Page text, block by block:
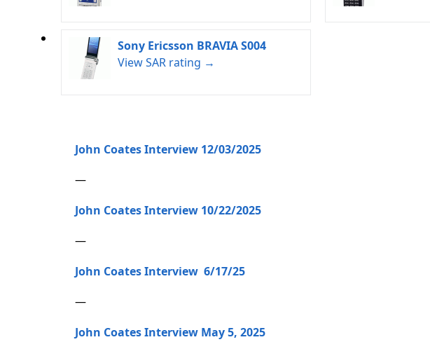
Sony Ericsson BRAVIA S004
View SAR rating →
John Coates Interview 12/03/2025
—
John Coates Interview 10/22/2025
—
John Coates Interview 6/17/25
—
John Coates Interview May 5, 2025